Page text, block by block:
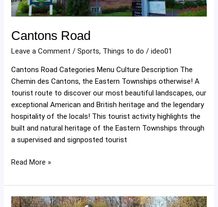
Cantons Road
Leave a Comment /Sports, Things to do /ideo01
Cantons Road Categories Menu Culture Description The
Chemin des Cantons, the Eastern Townships otherwise! A
tourist route to discover our most beautiful landscapes, our
exceptional American and British heritage and the legendary
hospitality of the locals! This tourist activity highlights the
built and natural heritage of the Eastern Townships through
a supervised and signposted tourist
Read More »
Pegasus